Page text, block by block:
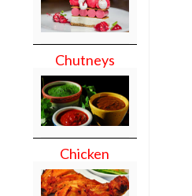
Chutneys
Chicken